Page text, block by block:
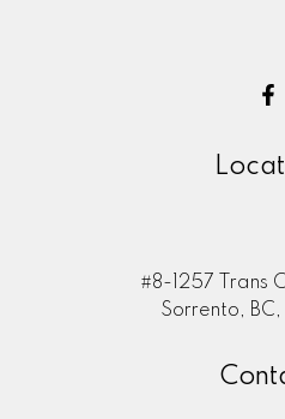
#8-1257 Trans
Sorrento,